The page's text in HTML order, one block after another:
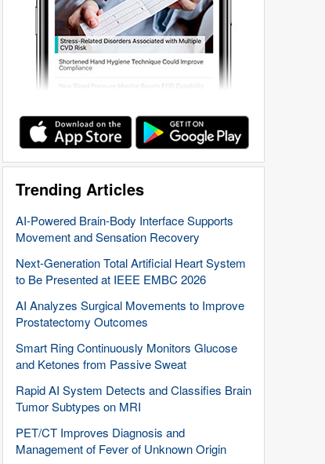
Trending Articles
AI-Powered Brain-Body Interface Supports
Movement and Sensation Recovery
Next-Generation Total Artificial Heart System
to Be Presented at IEEE EMBC 2026
AI Analyzes Surgical Movements to Improve
Prostatectomy Outcomes
Smart Ring Continuously Monitors Glucose
and Ketones from Passive Sweat
Rapid AI System Detects and Classifies Brain
Tumor Subtypes on MRI
PET/CT Improves Diagnosis and
Management of Fever of Unknown Origin